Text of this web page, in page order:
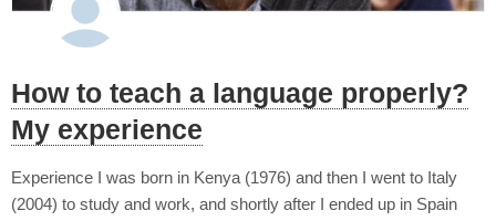
How to teach a language properly?
My experience
Experience I was born in Kenya (1976) and then I went to Italy
(2004) to study and work, and shortly after I ended up in Spain